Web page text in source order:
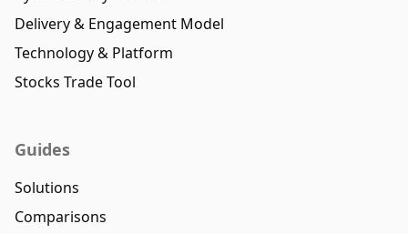
Delivery & Engagement Model
Technology & Platform
Stocks Trade Tool
Guides
Solutions
Comparisons